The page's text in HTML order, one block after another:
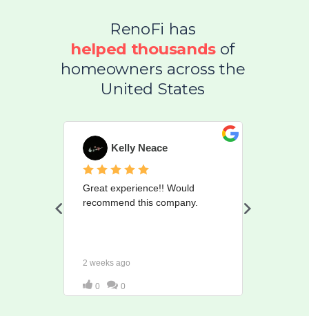
RenoFi has
helped thousands of
homeowners across the
United States